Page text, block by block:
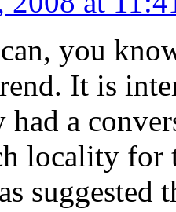
you
It is
had a
locality
suggested